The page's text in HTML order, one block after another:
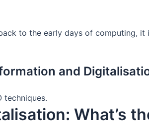
to the early days of computing,
and
techniques.
What’s